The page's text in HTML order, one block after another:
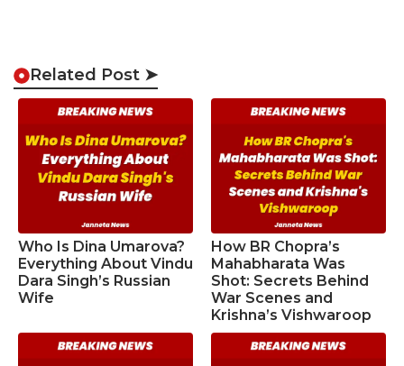
Related Post ➤
Who Is Dina Umarova?
Everything About Vindu
Dara Singh’s Russian
Wife
How BR Chopra’s
Mahabharata Was
Shot: Secrets Behind
War Scenes and
Krishna’s Vishwaroop